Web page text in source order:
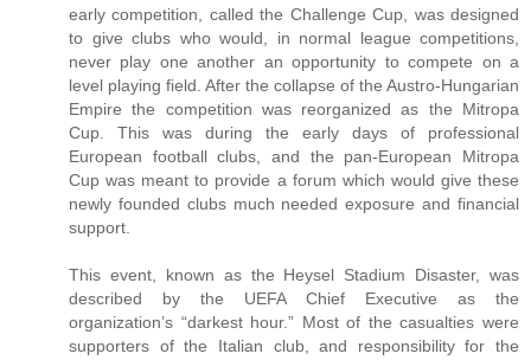
early competition, called the Challenge Cup, was designed
to give clubs who would, in normal league competitions,
never play one another an opportunity to compete on a
level playing field. After the collapse of the Austro-Hungarian
Empire the competition was reorganized as the Mitropa
Cup. This was during the early days of professional
European football clubs, and the pan-European Mitropa
Cup was meant to provide a forum which would give these
newly founded clubs much needed exposure and financial
support.
This event, known as the Heysel Stadium Disaster, was
described by the UEFA Chief Executive as the
organization’s “darkest hour.” Most of the casualties were
supporters of the Italian club, and responsibility for the